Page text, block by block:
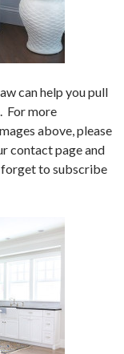
can help you pull
For more
above, please
contact page and
to subscribe